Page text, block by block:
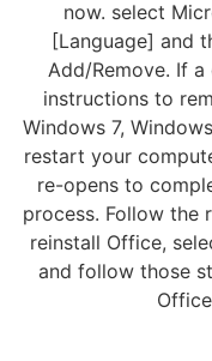
now. select
[Language] and
Add/Remove. If
instructions to
Windows 7,
restart your
re-opens to
process. Follow the
reinstall Office,
and follow those